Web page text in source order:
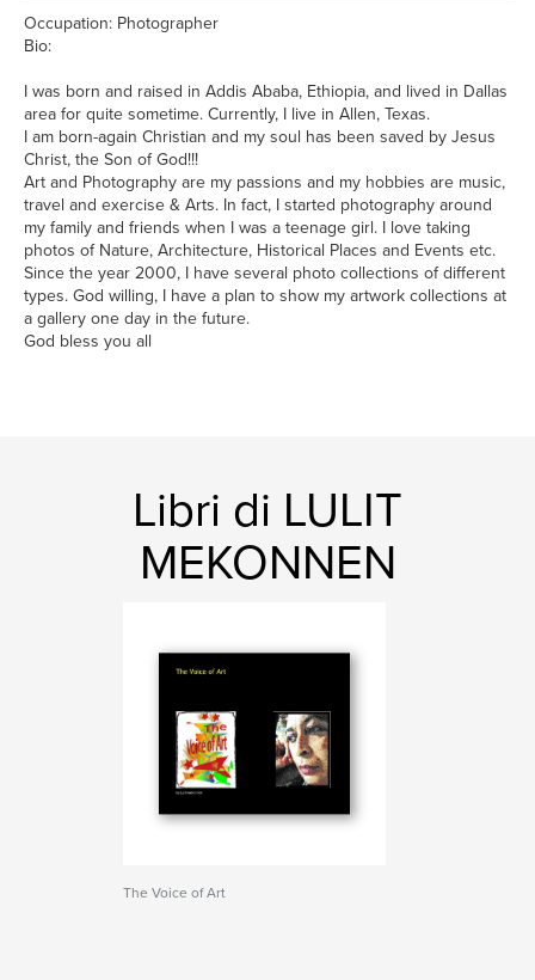
Occupation: Photographer
Bio:
I was born and raised in Addis Ababa, Ethiopia, and lived in Dallas
area for quite sometime. Currently, I live in Allen, Texas.
I am born-again Christian and my soul has been saved by Jesus
Christ, the Son of God!!!
Art and Photography are my passions and my hobbies are music,
travel and exercise & Arts. In fact, I started photography around
my family and friends when I was a teenage girl. I love taking
photos of Nature, Architecture, Historical Places and Events etc.
Since the year 2000, I have several photo collections of different
types. God willing, I have a plan to show my artwork collections at
a gallery one day in the future.
God bless you all
Libri di LULIT
MEKONNEN
The Voice of Art